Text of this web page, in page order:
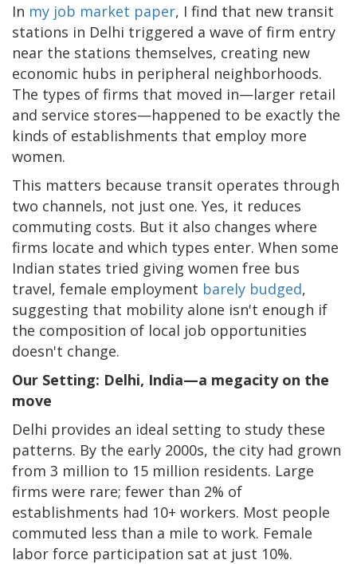
In my job market paper, I find that new transit
stations in Delhi triggered a wave of firm entry
near the stations themselves, creating new
economic hubs in peripheral neighborhoods.
The types of firms that moved in—larger retail
and service stores—happened to be exactly the
kinds of establishments that employ more
women.
This matters because transit operates through
two channels, not just one. Yes, it reduces
commuting costs. But it also changes where
firms locate and which types enter. When some
Indian states tried giving women free bus
travel, female employment barely budged,
suggesting that mobility alone isn't enough if
the composition of local job opportunities
doesn't change.
Our Setting: Delhi, India—a megacity on the
move
Delhi provides an ideal setting to study these
patterns. By the early 2000s, the city had grown
from 3 million to 15 million residents. Large
firms were rare; fewer than 2% of
establishments had 10+ workers. Most people
commuted less than a mile to work. Female
labor force participation sat at just 10%.